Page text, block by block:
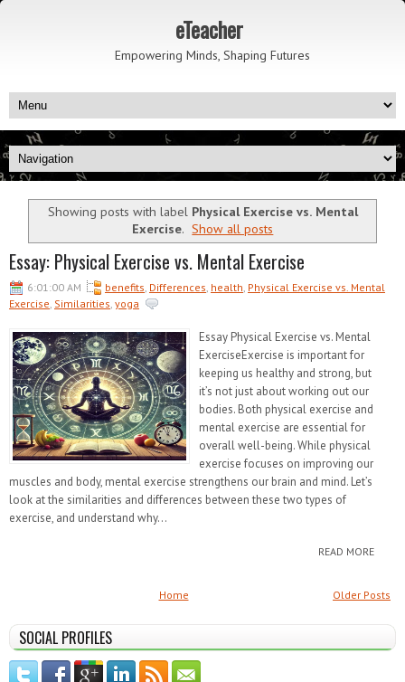
eTeacher
Empowering Minds, Shaping Futures
Showing posts with label Physical Exercise vs. Mental
Exercise. Show all posts
Essay: Physical Exercise vs. Mental Exercise
6:01:00 AM benefits Differences health Physical Exercise vs. Mental
Exercise Similarities yoga
Essay Physical Exercise vs. Mental
ExerciseExercise is important for
keeping us healthy and strong, but
it’s not just about working out our
bodies. Both physical exercise and
mental exercise are essential for
overall well-being. While physical
exercise focuses on improving our
muscles and body, mental exercise strengthens our brain and mind. Let’s
look at the similarities and differences between these two types of
exercise, and understand why...
READ MORE
Older Posts
Home
SOCIAL PROFILES